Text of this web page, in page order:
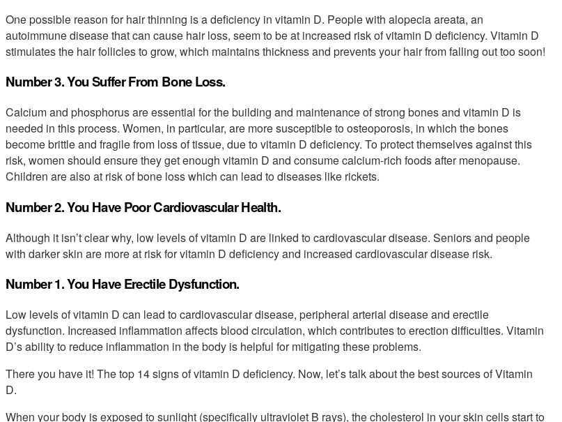
One possible reason for hair thinning is a deficiency in vitamin D. People with alopecia areata, an
autoimmune disease that can cause hair loss, seem to be at increased risk of vitamin D deficiency. Vitamin D
stimulates the hair follicles to grow, which maintains thickness and prevents your hair from falling out too soon!
Number 3. You Suffer From Bone Loss.
Calcium and phosphorus are essential for the building and maintenance of strong bones and vitamin D is
needed in this process. Women, in particular, are more susceptible to osteoporosis, in which the bones
become brittle and fragile from loss of tissue, due to vitamin D deficiency. To protect themselves against this
risk, women should ensure they get enough vitamin D and consume calcium-rich foods after menopause.
Children are also at risk of bone loss which can lead to diseases like rickets.
Number 2. You Have Poor Cardiovascular Health.
Although it isn’t clear why, low levels of vitamin D are linked to cardiovascular disease. Seniors and people
with darker skin are more at risk for vitamin D deficiency and increased cardiovascular disease risk.
Number 1. You Have Erectile Dysfunction.
Low levels of vitamin D can lead to cardiovascular disease, peripheral arterial disease and erectile
dysfunction. Increased inflammation affects blood circulation, which contributes to erection difficulties. Vitamin
D’s ability to reduce inflammation in the body is helpful for mitigating these problems.
There you have it! The top 14 signs of vitamin D deficiency. Now, let’s talk about the best sources of Vitamin
D.
When your body is exposed to sunlight (specifically ultraviolet B rays), the cholesterol in your skin cells start to